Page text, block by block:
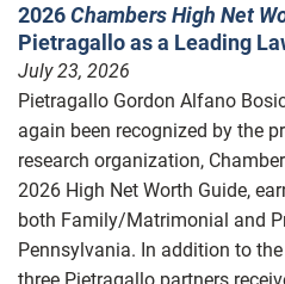
2026Chambers High Net
Pietragallo as a Leading
July 23, 2026
Pietragallo Gordon Alfano
again been recognized by the
research organization,
2026 High Net Worth Guide,
both Family/Matrimonial and
Pennsylvania. In addition to
three Pietragallo partners